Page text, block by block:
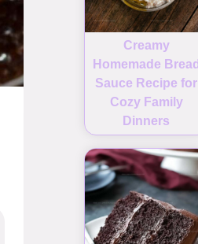
Creamy
Homemade Bread
Sauce Recipe for
Cozy Family
Dinners